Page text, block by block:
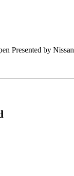
Presented by Nissan